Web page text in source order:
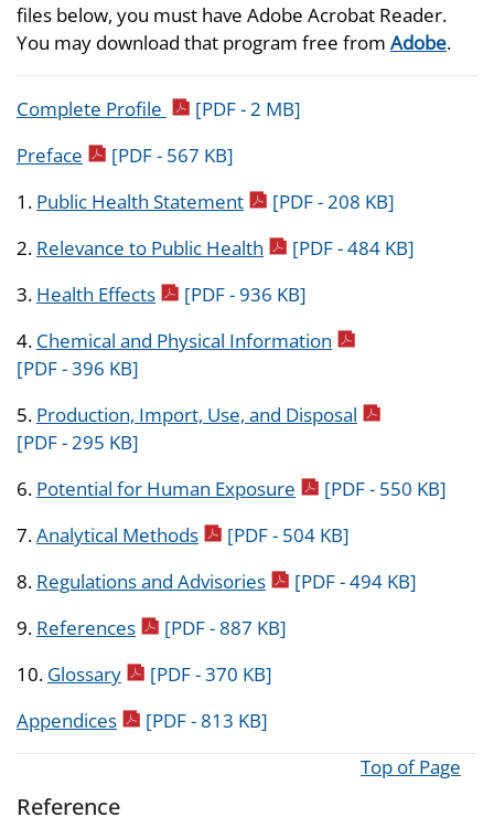
files below, you must have Adobe Acrobat Reader.
You may download that program free from Adobe.
Complete Profile pdf icon
[PDF - 2 MB]
Preface pdf icon
[PDF - 567 KB]
1. Public Health Statementpdf icon
[PDF - 208 KB]
2. Relevance to Public Health pdf icon
[PDF - 484 KB]
3. Health Effectspdf icon
[PDF - 936 KB]
4. Chemical and Physical Information pdf icon
[PDF - 396 KB]
5. Production, Import, Use, and Disposal pdf icon
[PDF - 295 KB]
6. Potential for Human Exposure pdf icon
[PDF - 550 KB]
7.Analytical Methodspdf icon
[PDF - 504 KB]
8. Regulations and Advisoriespdf icon
[PDF - 494 KB]
9. Referencespdf icon
[PDF - 887 KB]
10. Glossarypdf icon
[PDF - 370 KB]
Appendicespdf icon
[PDF - 813 KB]
Top of Page
Reference